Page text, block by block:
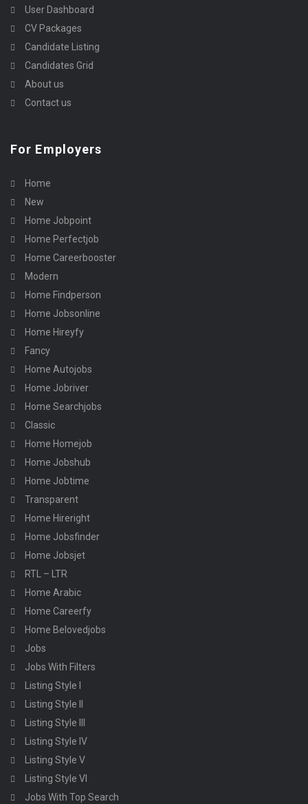
User Dashboard
CV Packages
Candidate Listing
Candidates Grid
About us
Contact us
For Employers
Home
New
Home Jobpoint
Home Perfectjob
Home Careerbooster
Modern
Home Findperson
Home Jobsonline
Home Hireyfy
Fancy
Home Autojobs
Home Jobriver
Home Searchjobs
Classic
Home Homejob
Home Jobshub
Home Jobtime
Transparent
Home Hireright
Home Jobsfinder
Home Jobsjet
RTL – LTR
Home Arabic
Home Careerfy
Home Belovedjobs
Jobs
Jobs With Filters
Listing Style I
Listing Style II
Listing Style III
Listing Style IV
Listing Style V
Listing Style VI
Jobs With Top Search